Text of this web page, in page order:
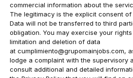
commercial information about the
The legitimacy is the explicit consent
Data will not be transferred to third
obligation. You may exercise your
limitation and deletion of data
at cumplimiento@grupomainjobs.com,
lodge a complaint with the supervisory
consult additional and detailed